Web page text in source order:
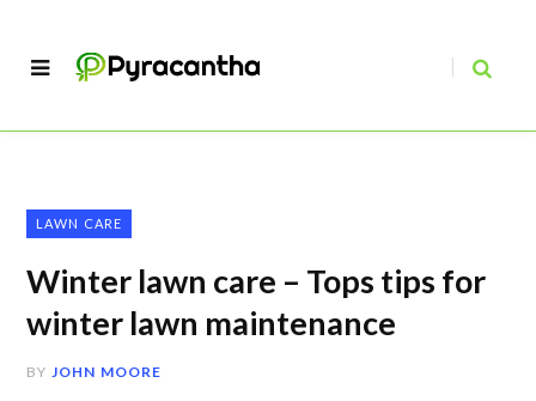
LAWN CARE
Winter lawn care – Tops tips for
winter lawn maintenance
BY JOHN MOORE